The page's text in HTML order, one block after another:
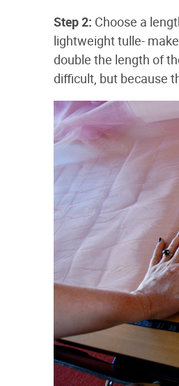
Step 2: Choose a
lightweight tulle-
double the length of
difficult, but because